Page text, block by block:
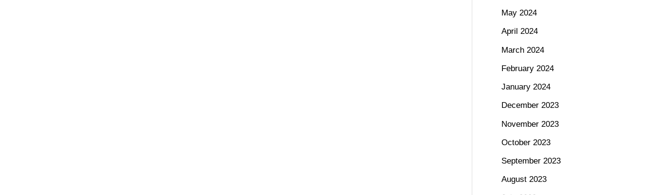
May 2024
April 2024
March 2024
February 2024
January 2024
December 2023
November 2023
October 2023
September 2023
August 2023